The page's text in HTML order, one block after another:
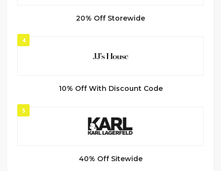
20% Off Storewide
4
10% Off With Discount Code
5
40% Off Sitewide